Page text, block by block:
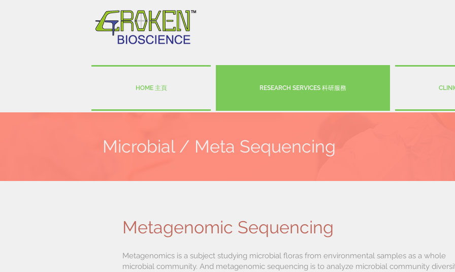
HOME 主頁 RESEARCH SERVICES 科研服務
Microbial / Meta Sequencing
Metagenomic Sequencing
Metagenomics is a subject studying microbial floras from environmental samples as a whole
microbial community. And metagenomic sequencing is to analyze microbial community